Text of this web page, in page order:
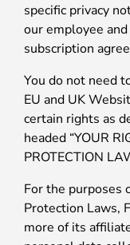
specific privacy
our employee
subscription
You do not need
EU and UK
certain rights as
headed “YOUR
PROTECTION
For the purposes
Protection Laws,
more of its